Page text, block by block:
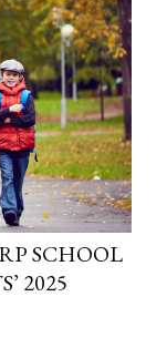
SCHOOL
2025